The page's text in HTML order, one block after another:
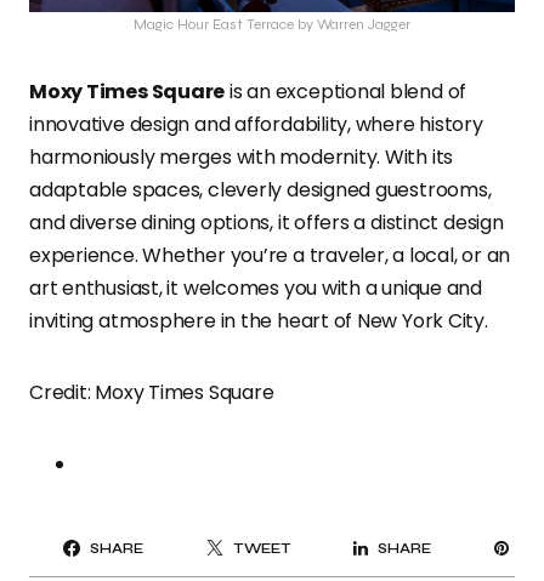
Magic Hour East Terrace by Warren Jagger
Moxy Times Squareis an exceptional blend of
innovative design and affordability, where history
harmoniously merges with modernity. With its
adaptable spaces, cleverly designed guestrooms,
and diverse dining options, it offers a distinct design
experience. Whether you’re a traveler, a local, or an
art enthusiast, it welcomes you with a unique and
inviting atmosphere in the heart of New York City.
Credit: Moxy Times Square
SHARE TWEET SHARE